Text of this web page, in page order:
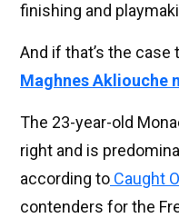
finishing and
And if that’s the case
Maghnes Akliouche
The 23-year-old
right and is
according to Caught
contenders for the